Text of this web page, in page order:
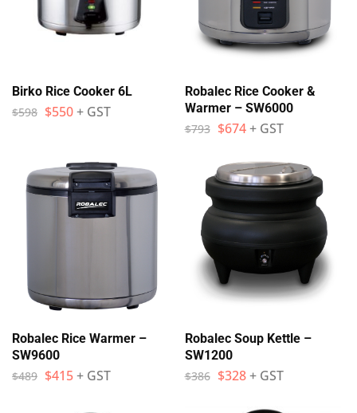
Birko Rice Cooker 6L
$598 $550+ GST
Robalec Rice Cooker &
Warmer – SW6000
$793 $674 + GST
Robalec Rice Warmer –
SW9600
$489 $415+ GST
Robalec Soup Kettle –
SW1200
$386 $328 + GST